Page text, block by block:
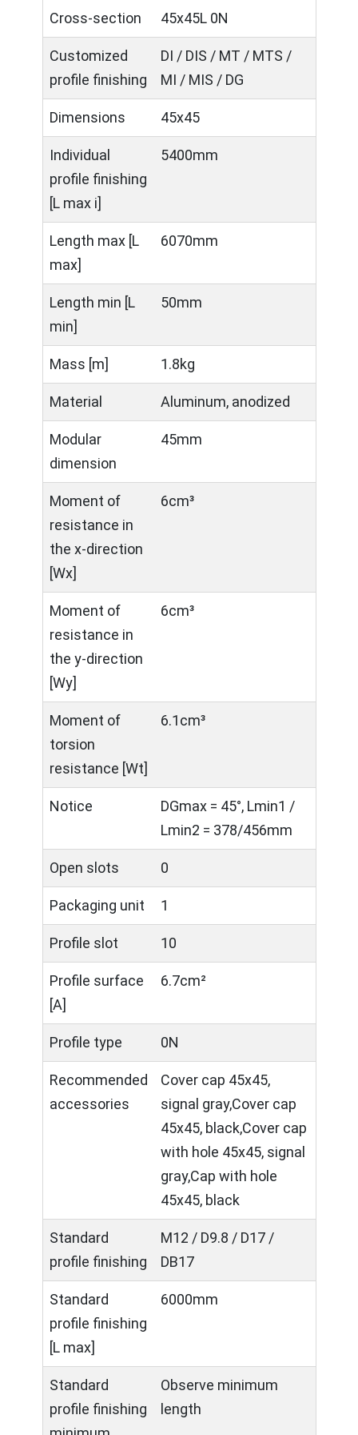
Cross-section 45x45L 0N
Customized
profile finishing
DI / DIS / MT / MTS /
MI / MIS / DG
Dimensions 45x45
Individual
profile finishing
[L max i]
5400mm
Length max [L
max]
6070mm
Length min [L
min]
50mm
Mass [m] 1.8kg
Material Aluminum, anodized
Modular
dimension
45mm
Moment of
resistance in
the x-direction
[Wx]
6cm³
Moment of
resistance in
the y-direction
[Wy]
6cm³
Moment of
torsion
resistance [Wt]
6.1cm³
Notice
DGmax = 45°, Lmin1 /
Lmin2 = 378/456mm
Open slots 0
Packaging unit 1
Profile slot 10
Profile surface
[A]
6.7cm²
Profile type 0N
Recommended
accessories
Cover cap 45x45,
signal gray,Cover cap
45x45, black,Cover cap
with hole 45x45, signal
gray,Cap with hole
45x45, black
Standard
profile finishing
M12 / D9.8 / D17 /
DB17
Standard
profile finishing
[L max]
6000mm
Standard
profile finishing
Observe minimum
length